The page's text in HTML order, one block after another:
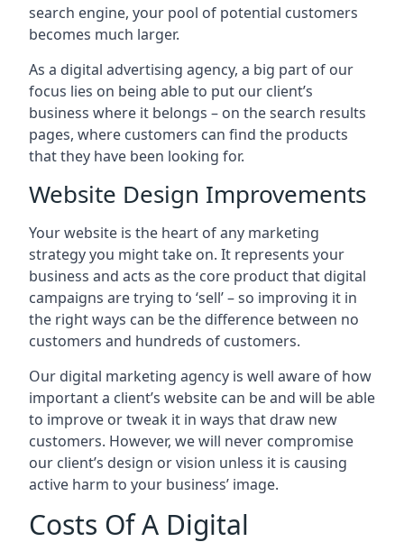
search engine, your pool of potential customers
becomes much larger.
As a digital advertising agency, a big part of our
focus lies on being able to put our client’s
business where it belongs – on the search results
pages, where customers can find the products
that they have been looking for.
Website Design Improvements
Your website is the heart of any marketing
strategy you might take on. It represents your
business and acts as the core product that digital
campaigns are trying to ‘sell’ – so improving it in
the right ways can be the difference between no
customers and hundreds of customers.
Our digital marketing agency is well aware of how
important a client’s website can be and will be able
to improve or tweak it in ways that draw new
customers. However, we will never compromise
our client’s design or vision unless it is causing
active harm to your business’ image.
Costs Of A Digital